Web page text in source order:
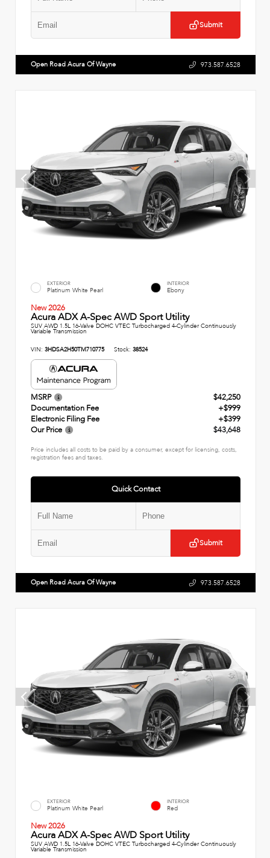
Submit
Open Road Acura Of Wayne 973.587.6528
EXTERIOR
Platinum White Pearl
INTERIOR
Ebony
New 2026
Acura ADX A-Spec AWD Sport Utility
SUV AWD 1.5L 16-Valve DOHC VTEC Turbocharged 4-Cylinder Continuously
Variable Transmission
VIN: 3HDSA2H50TM710775 Stock: 38524
MSRP
$42,250
Documentation Fee
+$999
Electronic Filing Fee
+$399
Our Price
$43,648
Price includes all costs to be paid by a consumer, except for licensing, costs,
registration fees and taxes.
Quick Contact
Submit
Open Road Acura Of Wayne 973.587.6528
EXTERIOR
Platinum White Pearl
INTERIOR
Red
New 2026
Acura ADX A-Spec AWD Sport Utility
SUV AWD 1.5L 16-Valve DOHC VTEC Turbocharged 4-Cylinder Continuously
Variable Transmission